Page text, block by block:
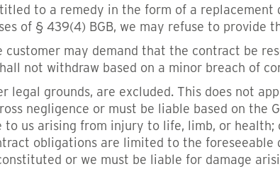
to a remedy in the form of a replacement
of § 439(4) BGB, we may refuse to provide
may demand that the contract be
not withdraw based on a minor breach of
legal grounds, are excluded. This does not
negligence or must be liable based on the
us arising from injury to life, limb, or
obligations are limited to the
or we must be liable for damage